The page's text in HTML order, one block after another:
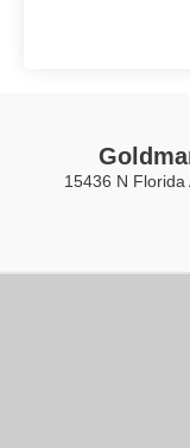
15436 N Florida